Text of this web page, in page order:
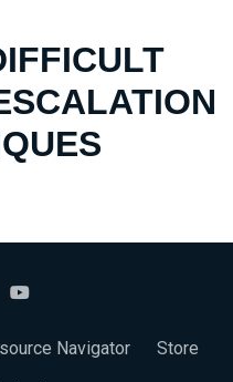
Navigator
Store